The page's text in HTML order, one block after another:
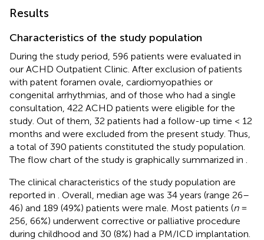
Results
Characteristics of the study population
During the study period, 596 patients were evaluated in
our ACHD Outpatient Clinic. After exclusion of patients
with patent foramen ovale, cardiomyopathies or
congenital arrhythmias, and of those who had a single
consultation, 422 ACHD patients were eligible for the
study. Out of them, 32 patients had a follow-up time < 12
months and were excluded from the present study. Thus,
a total of 390 patients constituted the study population.
The flow chart of the study is graphically summarized in .
The clinical characteristics of the study population are
reported in . Overall, median age was 34 years (range 26–
46) and 189 (49%) patients were male. Most patients (n=
256, 66%) underwent corrective or palliative procedure
during childhood and 30 (8%) had a PM/ICD implantation.